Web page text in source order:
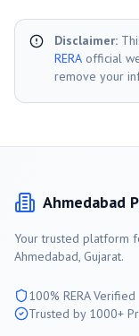
Disclaimer:
RERA official
remove your
Ahmedabad
Your trusted platform
Ahmedabad, Gujarat.
100% RERA Verified
Trusted by 1000+